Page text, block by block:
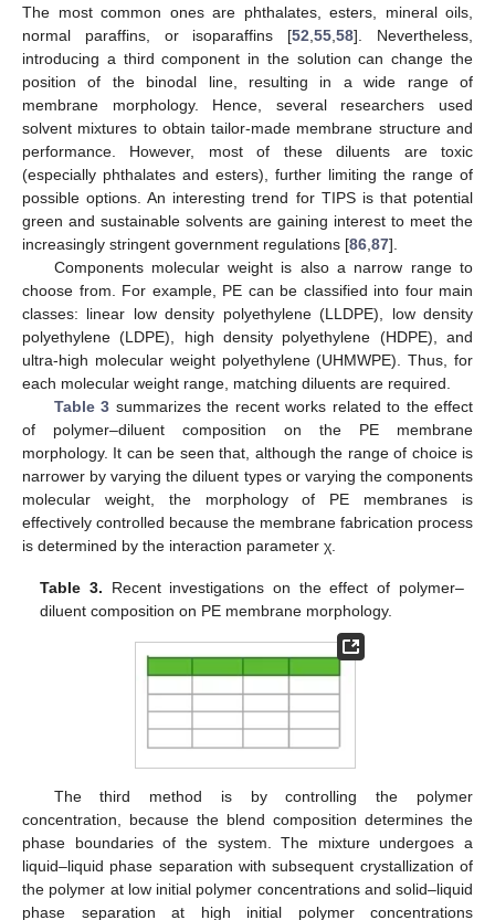
The most common ones are phthalates, esters, mineral oils,
normal paraffins, or isoparaffins [52 ,55 ,58]. Nevertheless,
introducing a third component in the solution can change the
position of the binodal line, resulting in a wide range of
membrane morphology. Hence, several researchers used
solvent mixtures to obtain tailor-made membrane structure and
performance. However, most of these diluents are toxic
(especially phthalates and esters), further limiting the range of
possible options. An interesting trend for TIPS is that potential
green and sustainable solvents are gaining interest to meet the
increasingly stringent government regulations [86 87].
Components molecular weight is also a narrow range to
choose from. For example, PE can be classified into four main
classes: linear low density polyethylene (LLDPE), low density
polyethylene (LDPE), high density polyethylene (HDPE), and
ultra-high molecular weight polyethylene (UHMWPE). Thus, for
each molecular weight range, matching diluents are required.
Table 3 summarizes the recent works related to the effect
of polymer–diluent composition on the PE membrane
morphology. It can be seen that, although the range of choice is
narrower by varying the diluent types or varying the components
molecular weight, the morphology of PE membranes is
effectively controlled because the membrane fabrication process
is determined by the interaction parameter χ.
Table 3. Recent investigations on the effect of polymer–
diluent composition on PE membrane morphology.
The third method is by controlling the polymer
concentration, because the blend composition determines the
phase boundaries of the system. The mixture undergoes a
liquid–liquid phase separation with subsequent crystallization of
the polymer at low initial polymer concentrations and solid–liquid
phase separation at high initial polymer concentrations